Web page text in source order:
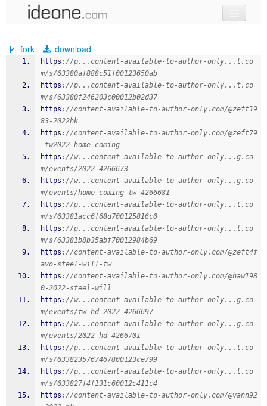
samples
recent codes
sign in
fork download
https ://p...content-available-to-author-only...t.co
m/s/63380af888c51f00123650ab
https ://p...content-available-to-author-only...t.co
m/s/63380f246203c00012b02d37
https ://content-available-to-author-only.com/@zeft19
83-2022hk
https ://content-available-to-author-only.com/@zeft79
-tw2022-home-coming
https ://w...content-available-to-author-only...g.co
m/events/2022-4266673
https ://w...content-available-to-author-only...g.co
m/events/home-coming-tw-4266681
https ://p...content-available-to-author-only...t.co
m/s/63381acc6f68d700125816c0
https ://p...content-available-to-author-only...t.co
m/s/63381b8b35abf70012984b69
https ://content-available-to-author-only.com/@zeft4f
avo-steel-will-tw
https ://content-available-to-author-only.com/@haw198
0-2022-steel-will
https ://w...content-available-to-author-only...g.co
m/events/tw-hd-2022-4266697
https ://w...content-available-to-author-only...g.co
m/events/2022-hd-4266701
https ://p...content-available-to-author-only...t.co
m/s/6338235767467800123ce799
https ://p...content-available-to-author-only...t.co
m/s/633827f4f131c60012c411c4
https ://content-available-to-author-only.com/@vann92